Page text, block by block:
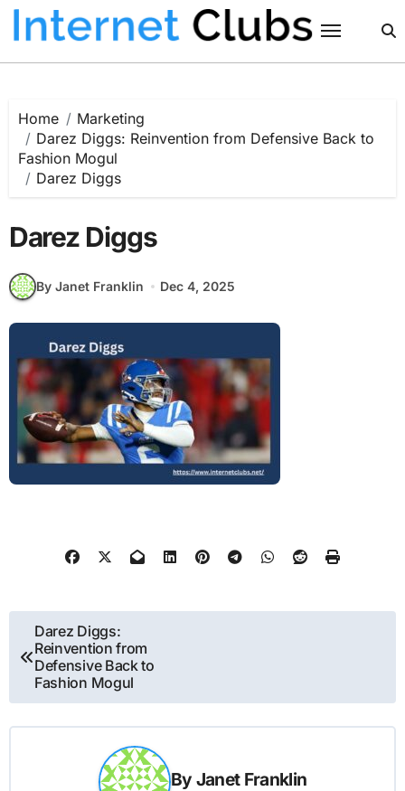
Skip
Home
Marketing
Darez Diggs: Reinvention from Defensive Back to
Fashion Mogul
Darez Diggs
Darez Diggs
By Janet Franklin Dec 4, 2025
Post
navigation
Darez Diggs:
Reinvention from
Defensive Back to
Fashion Mogul
By Janet Franklin